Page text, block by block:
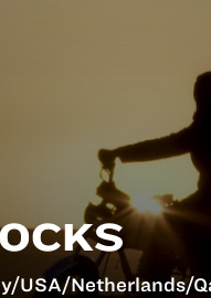
USA/Netherlands/